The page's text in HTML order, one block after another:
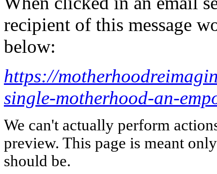
recipient of this message
below:
https://
single-motherhood-an-
We can't actually perform
preview. This page is meant
should be.